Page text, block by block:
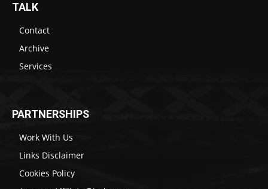
TALK
Contact
Archive
Services
PARTNERSHIPS
Work With Us
Links Disclaimer
Cookies Policy